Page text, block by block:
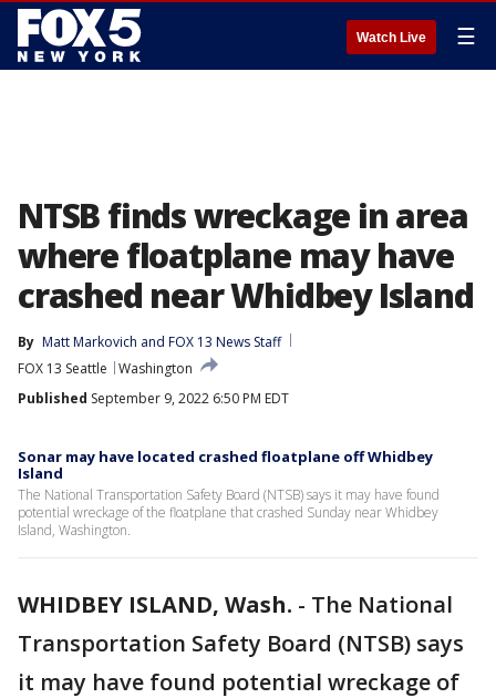
Watch Live ☰
NTSB finds wreckage in area
where floatplane may have
crashed near Whidbey Island
By Matt Markovich and FOX 13 News Staff
FOX 13 Seattle
Washington
Published September 9, 2022 6:50 PM EDT
Sonar may have located crashed floatplane off Whidbey
Island
The National Transportation Safety Board (NTSB) says it may have found
potential wreckage of the floatplane that crashed Sunday near Whidbey
Island, Washington.
WHIDBEY ISLAND, Wash. - The National
Transportation Safety Board (NTSB) says
it may have found potential wreckage of